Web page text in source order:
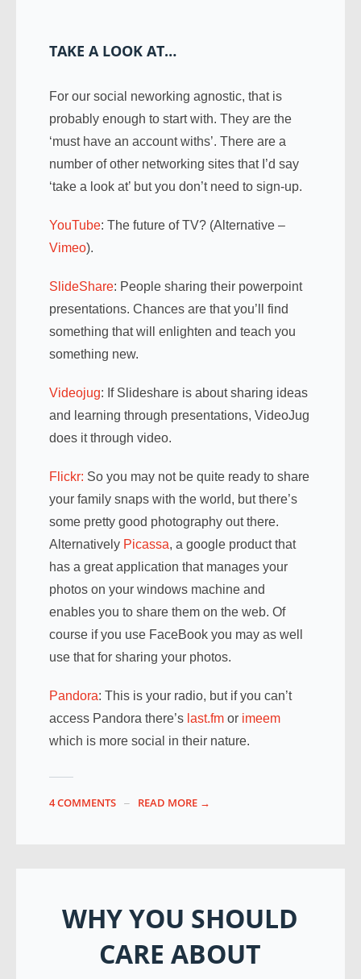
TAKE A LOOK AT…
For our social neworking agnostic, that is
probably enough to start with. They are the
‘must have an account withs’. There are a
number of other networking sites that I’d say
‘take a look at’ but you don’t need to sign-up.
YouTube: The future of TV? (Alternative –
Vimeo).
SlideShare: People sharing their powerpoint
presentations. Chances are that you’ll find
something that will enlighten and teach you
something new.
Videojug: If Slideshare is about sharing ideas
and learning through presentations, VideoJug
does it through video.
Flickr: So you may not be quite ready to share
your family snaps with the world, but there’s
some pretty good photography out there.
Alternatively Picassa, a google product that
has a great application that manages your
photos on your windows machine and
enables you to share them on the web. Of
course if you use FaceBook you may as well
use that for sharing your photos.
Pandora: This is your radio, but if you can’t
access Pandora there’s last.fmor imeem
which is more social in their nature.
4 COMMENTS READ MORE →
WHY YOU SHOULD
CARE ABOUT